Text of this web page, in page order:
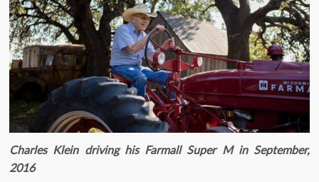
Charles Klein driving his Farmall Super M in September,
2016